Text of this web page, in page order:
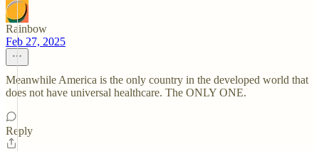
Rainbow
Feb 27, 2025
Meanwhile America is the only country in the developed world that
does not have universal healthcare. The ONLY ONE.
Reply